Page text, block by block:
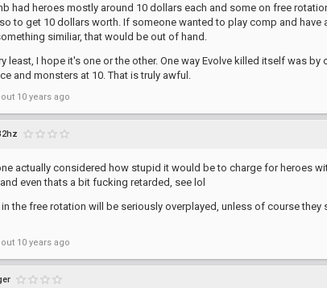
had heroes mostly around 10 dollars each and some on free
to get 10 dollars worth. If someone wanted to play comp and
similiar, that would be out of hand.
least, I hope it's one or the other. One way Evolve killed itself was
and monsters at 10. That is truly awful.
10 years ago
actually considered how stupid it would be to charge for heroes
even thats a bit fucking retarded, see lol
in the free rotation will be seriously overplayed, unless of course
10 years ago